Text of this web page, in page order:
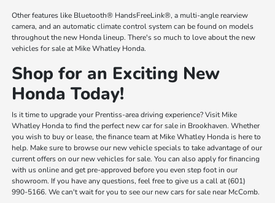
Other features like Bluetooth® HandsFreeLink®, a multi-angle rearview
camera, and an automatic climate control system can be found on models
throughout the new Honda lineup. There's so much to love about the new
vehicles for sale at Mike Whatley Honda.
Shop for an Exciting New
Honda Today!
Is it time to upgrade your Prentiss-area driving experience? Visit Mike
Whatley Honda to find the perfect new car for sale in Brookhaven. Whether
you wish to buy or lease, the finance team at Mike Whatley Honda is here to
help. Make sure to browse our new vehicle specials to take advantage of our
current offers on our new vehicles for sale. You can also apply for financing
with us online and get pre-approved before you even step foot in our
showroom. If you have any questions, feel free to give us a call at (601)
990-5166. We can't wait for you to see our new cars for sale near McComb.